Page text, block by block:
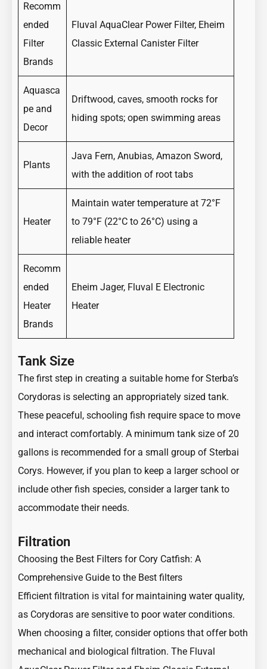
Recomm
ended
Filter
Brands
Fluval AquaClear Power Filter, Eheim
Classic External Canister Filter
Aquasca
pe and
Decor
Driftwood, caves, smooth rocks for
hiding spots; open swimming areas
Plants
Java Fern, Anubias, Amazon Sword,
with the addition of root tabs
Heater
Maintain water temperature at 72°F
to 79°F (22°C to 26°C) using a
reliable heater
Recomm
ended
Heater
Brands
Eheim Jager, Fluval E Electronic
Heater
Tank Size
The first step in creating a suitable home for Sterba’s
Corydoras is selecting an appropriately sized tank.
These peaceful, schooling fish require space to move
and interact comfortably. A minimum tank size of 20
gallons is recommended for a small group of Sterbai
Corys. However, if you plan to keep a larger school or
include other fish species, consider a larger tank to
accommodate their needs.
Filtration
Choosing the Best Filters for Cory Catfish: A
Comprehensive Guide to the Best filters
Efficient filtration is vital for maintaining water quality,
as Corydoras are sensitive to poor water conditions.
When choosing a filter, consider options that offer both
mechanical and biological filtration. The Fluval